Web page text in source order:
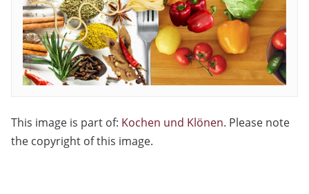
This image is part of: Kochen und Klönen. Please note
the copyright of this image.